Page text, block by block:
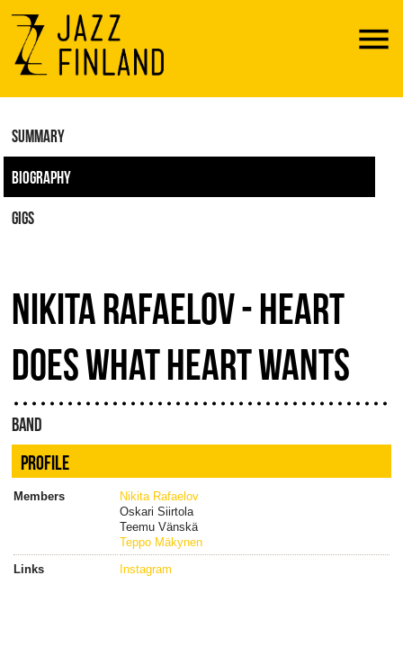
Menu
SUMMARY
BIOGRAPHY
GIGS
NIKITA RAFAELOV - HEART
DOES WHAT HEART WANTS
BAND
PROFILE
Members
Nikita Rafaelov
Oskari Siirtola
Teemu Vänskä
Teppo Mäkynen
Links
Instagram